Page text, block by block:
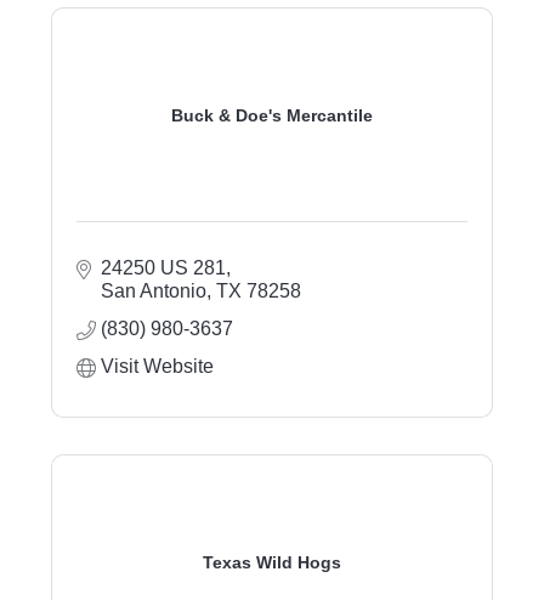
Buck & Doe's Mercantile
24250 US 281
San Antonio TX 78258
(830) 980-3637
Visit Website
Texas Wild Hogs